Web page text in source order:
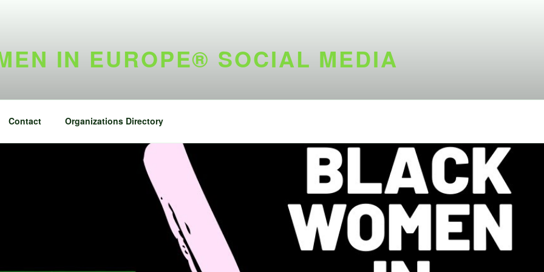
IN EUROPE® SOCIAL MEDIA
Contact Organizations Directory
Twitter feed is not available at the moment.